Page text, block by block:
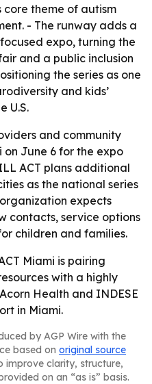
core theme of autism
- The runway adds a
expo, turning the
and a public inclusion
the series as one
and kids’
U.S.
and community
June 6 for the expo
ACT plans additional
as the national series
expects
contacts, service options
children and families.
Miami is pairing
with a highly
Health and INDESE
in Miami.
by AGP Wire with the
based on original source
improve clarity, structure,
on an “as is” basis.